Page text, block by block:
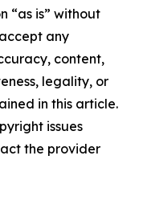
“as is” without
any
content,
legality, or
in this article.
issues
the provider